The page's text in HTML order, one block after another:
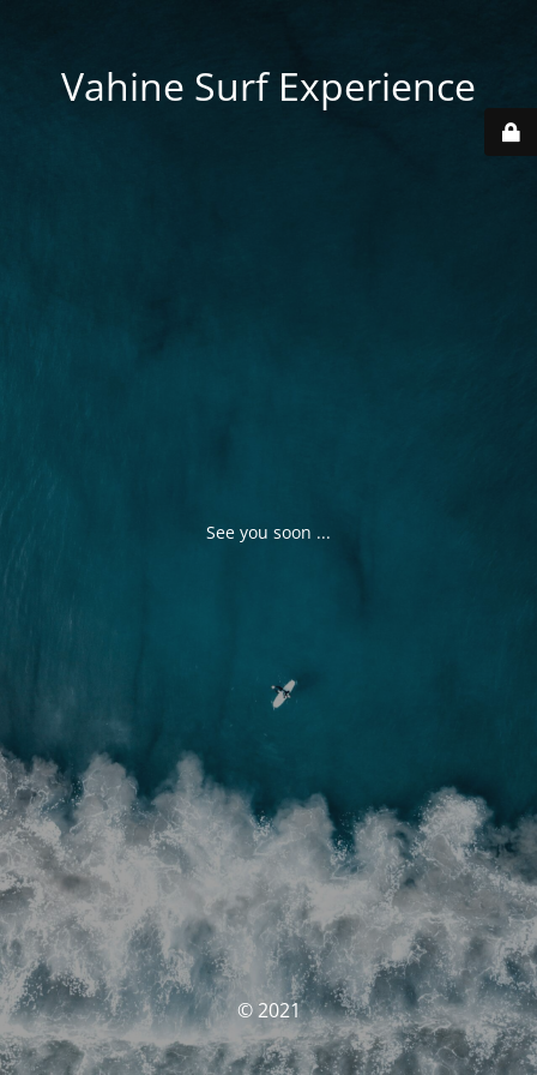
Vahine Surf Experience
See you soon ...
© 2021